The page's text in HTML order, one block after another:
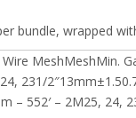
bundle, wrapped
MeshMeshMin.
231/
– 552′ – 2M25, 24,